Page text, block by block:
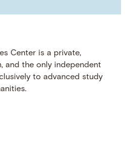
Center is a private,
and the only independent
to advanced study